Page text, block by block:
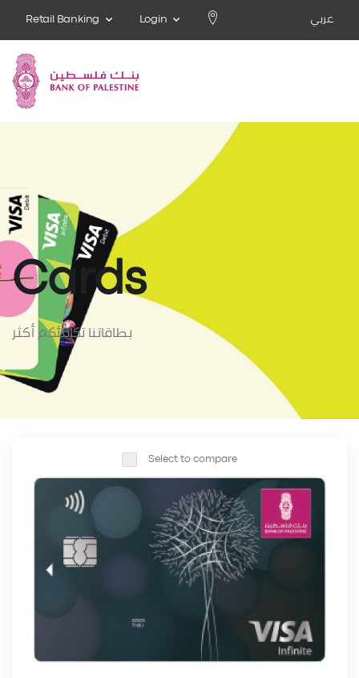
Retail Banking Login عربي
Cards
بطاقاتنا تكافئكم أكثر
Select to compare